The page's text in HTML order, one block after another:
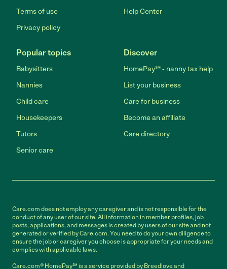
Terms of use
Privacy policy
Help Center
Popular topics
Babysitters
Nannies
Child care
Housekeepers
Tutors
Senior care
Discover
HomePay℠ - nanny tax help
List your business
Care for business
Become an affiliate
Care directory
Care.com does not employ any caregiver and is not responsible for the
conduct of any user of our site. All information in member profiles, job
posts, applications, and messages is created by users of our site and not
generated or verified by Care.com. You need to do your own diligence to
ensure the job or caregiver you choose is appropriate for your needs and
complies with applicable laws.
Care.com® HomePay℠ is a service provided by Breedlove and